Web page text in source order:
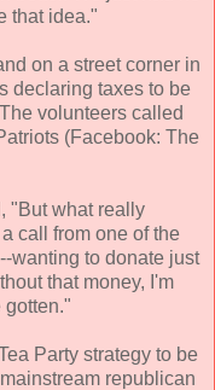
that idea."
on a street corner in
declaring taxes to be
volunteers called
(Facebook: The
"But what really
call from one of the
wanting to donate just
that money, I'm
gotten."
Party strategy to be
republican